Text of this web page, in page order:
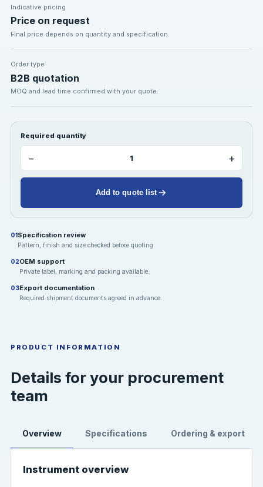
Indicative pricing
Price on request
Final price depends on quantity and specification.
Order type
B2B quotation
MOQ and lead time confirmed with your quote.
Required quantity
− +
Add to quote list
01Specification review
Pattern, finish and size checked before quoting.
02OEM support
Private label, marking and packing available.
03Export documentation
Required shipment documents agreed in advance.
PRODUCT INFORMATION
Details for your procurement
team
Overview Specifications Ordering & export
Instrument overview